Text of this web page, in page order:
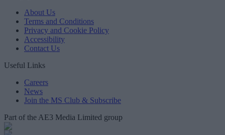
About Us
Terms and Conditions
Privacy and Cookie Policy
Accessibility
Contact Us
Useful Links
Careers
News
Join the MS Club & Subscribe
Part of the AE3 Media Limited group